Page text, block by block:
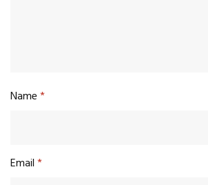
Name*
Email*